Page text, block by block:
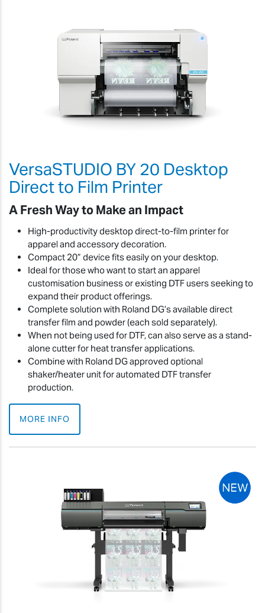
VersaSTUDIO BY 20 Desktop
Direct to Film Printer
A Fresh Way to Make an Impact
High-productivity desktop direct-to-film printer for
apparel and accessory decoration.
Compact 20” device fits easily on your desktop.
Ideal for those who want to start an apparel
customisation business or existing DTF users seeking to
expand their product offerings.
Complete solution with Roland DG’s available direct
transfer film and powder (each sold separately).
When not being used for DTF, can also serve as a stand-
alone cutter for heat transfer applications.
Combine with Roland DG approved optional
shaker/heater unit for automated DTF transfer
production.
MORE INFO